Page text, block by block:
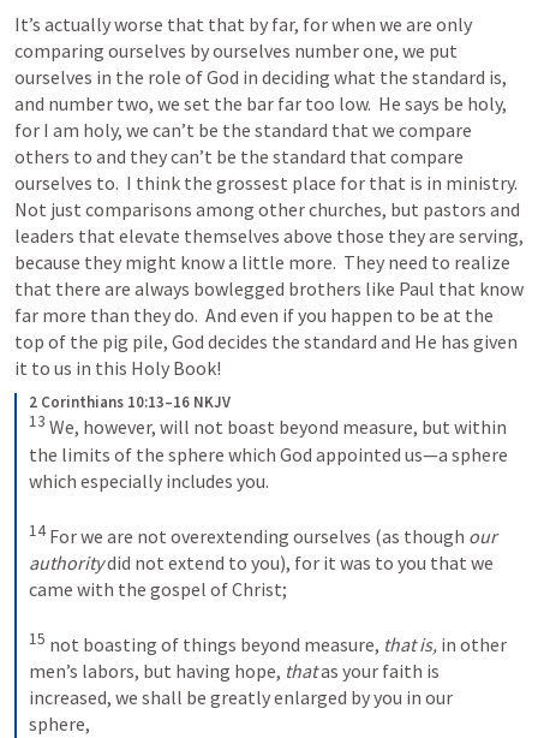
It’s actually worse that that by far, for when we are only
comparing ourselves by ourselves number one, we put
ourselves in the role of God in deciding what the standard is,
and number two, we set the bar far too low.  He says be holy,
for I am holy, we can’t be the standard that we compare
others to and they can’t be the standard that compare
ourselves to.  I think the grossest place for that is in ministry.
Not just comparisons among other churches, but pastors and
leaders that elevate themselves above those they are serving,
because they might know a little more.  They need to realize
that there are always bowlegged brothers like Paul that know
far more than they do.  And even if you happen to be at the
top of the pig pile, God decides the standard and He has given
it to us in this Holy Book!
2 Corinthians 10:13–16 NKJV
13 We, however, will not boast beyond measure, but within
the limits of the sphere which God appointed us—a sphere
which especially includes you.
14 For we are not overextending ourselves (as though our
authority did not extend to you), for it was to you that we
came with the gospel of Christ;
15 not boasting of things beyond measure, that is, in other
men’s labors, but having hope, that as your faith is
increased, we shall be greatly enlarged by you in our
sphere,